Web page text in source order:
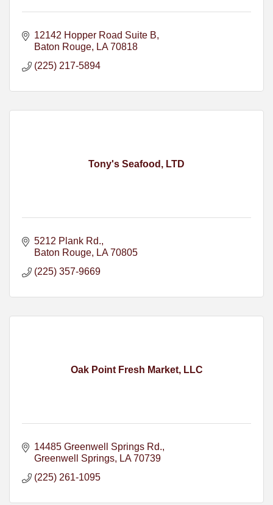
12142 Hopper Road Suite B
Baton Rouge
LA 70818
(225) 217-5894
Tony's Seafood, LTD
5212 Plank Rd.
Baton Rouge
LA 70805
(225) 357-9669
Oak Point Fresh Market, LLC
14485 Greenwell Springs Rd.
Greenwell Springs
LA 70739
(225) 261-1095